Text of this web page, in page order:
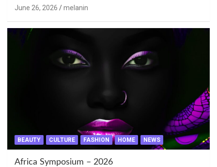
June 26, 2026 melanin
BEAUTY CULTURE FASHION HOME NEWS
Africa Symposium – 2026